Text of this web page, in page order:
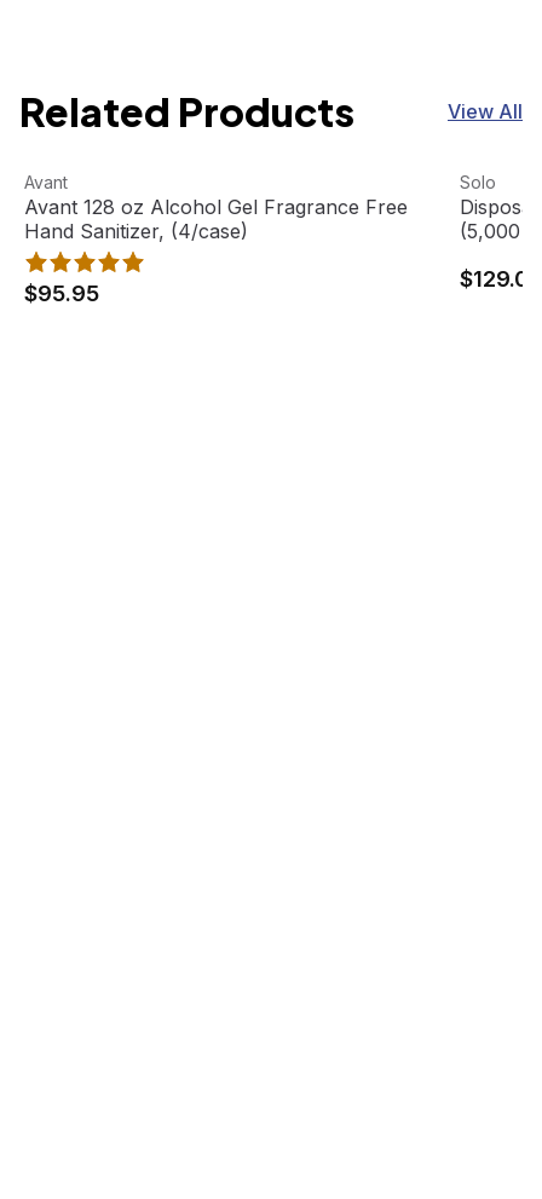
Related Products View All
Avant 128 oz Alcohol Gel Fragrance Free Hand
View product
Avant
Avant 128 oz Alcohol Gel Fragrance Free
Hand Sanitizer, (4/case)
$95.95
View
Solo
(5,000
$129.00